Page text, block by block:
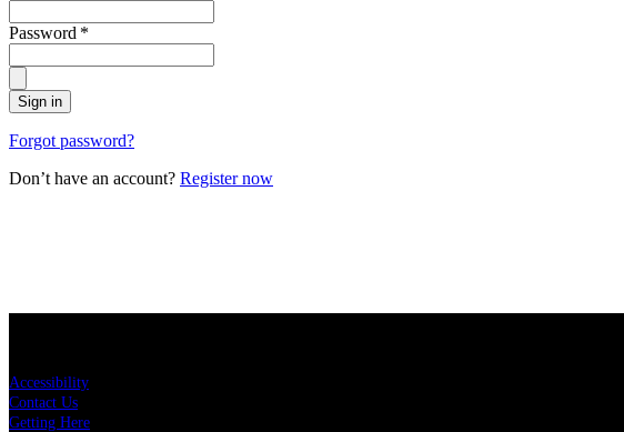
Password *
Sign in
Forgot password?
Don’t have an account? Register now
Accessibility
Contact Us
Getting Here